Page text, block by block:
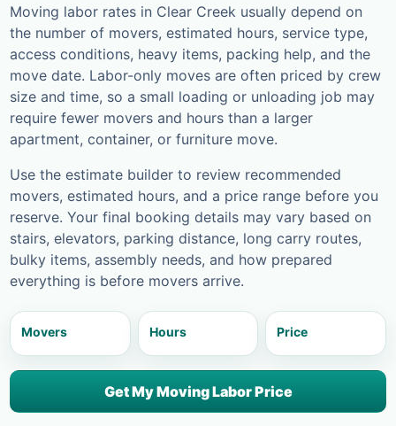
Moving labor rates in Clear Creek usually depend on
the number of movers, estimated hours, service type,
access conditions, heavy items, packing help, and the
move date. Labor-only moves are often priced by crew
size and time, so a small loading or unloading job may
require fewer movers and hours than a larger
apartment, container, or furniture move.
Use the estimate builder to review recommended
movers, estimated hours, and a price range before you
reserve. Your final booking details may vary based on
stairs, elevators, parking distance, long carry routes,
bulky items, assembly needs, and how prepared
everything is before movers arrive.
Movers Hours Price
Get My Moving Labor Price